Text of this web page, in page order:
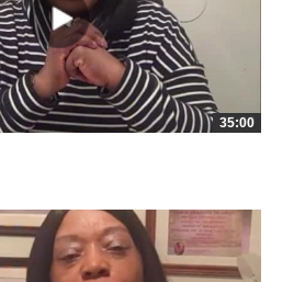
35:00